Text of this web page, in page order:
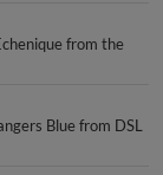
from the
Blue from DSL